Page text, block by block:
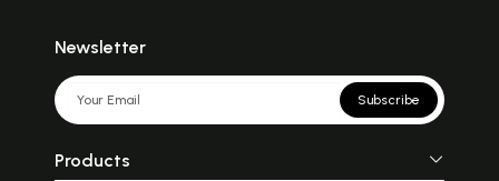
Newsletter
Subscribe
Products